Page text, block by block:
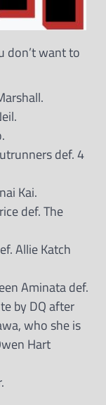
don’t want to
def. 4
Kai.
def. The
Allie Katch
Aminata def.
by DQ after
who she is
Hart